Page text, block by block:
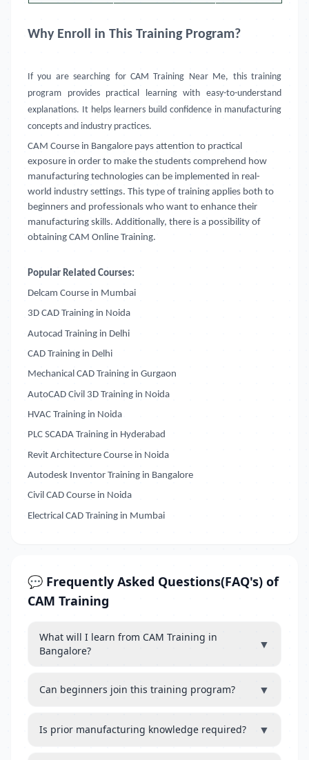
Why Enroll in This Training Program?
If you are searching for CAM Training Near Me, this training
program provides practical learning with easy-to-understand
explanations. It helps learners build confidence in manufacturing
concepts and industry practices.
CAM Course in Bangalore pays attention to practical
exposure in order to make the students comprehend how
manufacturing technologies can be implemented in real-
world industry settings. This type of training applies both to
beginners and professionals who want to enhance their
manufacturing skills. Additionally, there is a possibility of
obtaining CAM Online Training.
Popular Related Courses:
Delcam Course in Mumbai
3D CAD Training in Noida
Autocad Training in Delhi
CAD Training in Delhi
Mechanical CAD Training in Gurgaon
AutoCAD Civil 3D Training in Noida
HVAC Training in Noida
PLC SCADA Training in Hyderabad
Revit Architecture Course in Noida
Autodesk Inventor Training in Bangalore
Civil CAD Course in Noida
Electrical CAD Training in Mumbai
💬 Frequently Asked Questions(FAQ's) of
CAM Training
What will I learn from CAM Training in
Bangalore?
▼
Can beginners join this training program? ▼
Is prior manufacturing knowledge required? ▼